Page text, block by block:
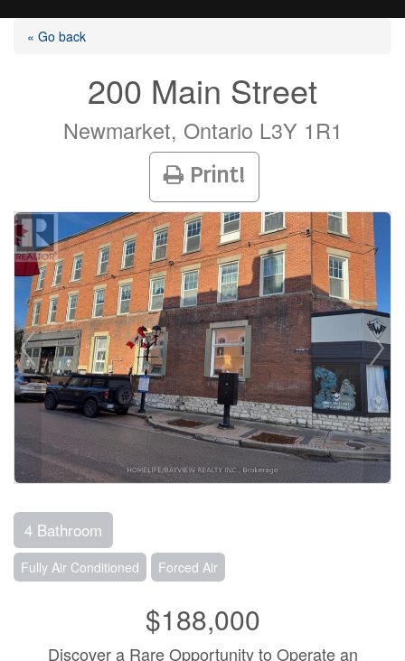
Listings
Buying?
Agents
Contact
« Go back
200 Main Street
Newmarket, Ontario L3Y 1R1
Print!
4 Bathroom
Fully Air Conditioned Forced Air
$188,000
Discover a Rare Opportunity to Operate an